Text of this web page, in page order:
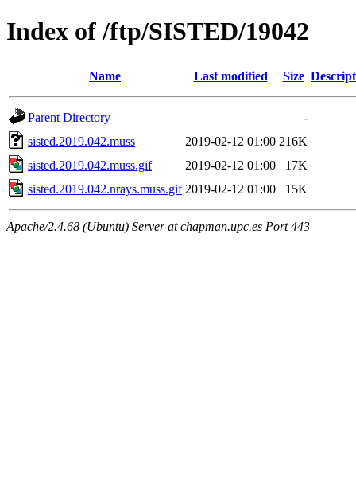
Index of /ftp/SISTED/19042
Name Last modified Size
Parent Directory
-
sisted.2019.042.muss
2019-02-12 01:00 216K
sisted.2019.042.muss.gif
2019-02-12 01:00
17K
sisted.2019.042.nrays.muss.gif 2019-02-12 01:00 15K
Apache/2.4.68 (Ubuntu) Server at chapman.upc.es Port 443